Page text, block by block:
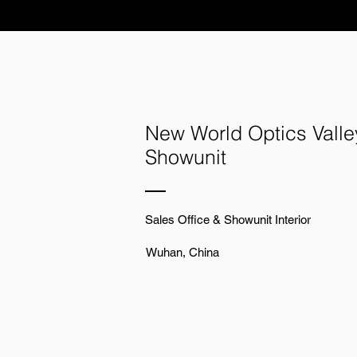
New World Optics
Showunit
Sales Office & Showunit Interior
Wuhan, China